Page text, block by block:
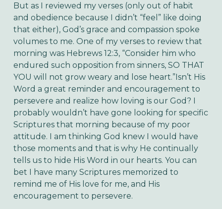
But as I reviewed my verses (only out of habit
and obedience because I didn’t “feel” like doing
that either), God’s grace and compassion spoke
volumes to me. One of my verses to review that
morning was Hebrews 12:3, “Consider him who
endured such opposition from sinners, SO THAT
YOU will not grow weary and lose heart.”Isn’t His
Word a great reminder and encouragement to
persevere and realize how loving is our God? I
probably wouldn’t have gone looking for specific
Scriptures that morning because of my poor
attitude. I am thinking God knew I would have
those moments and that is why He continually
tells us to hide His Word in our hearts. You can
bet I have many Scriptures memorized to
remind me of His love for me, and His
encouragement to persevere.